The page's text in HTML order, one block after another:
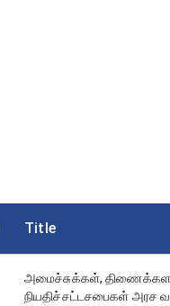
Title
அமைச்சுக்கள்,
நியதிச்சட்டசபைகள் அரச